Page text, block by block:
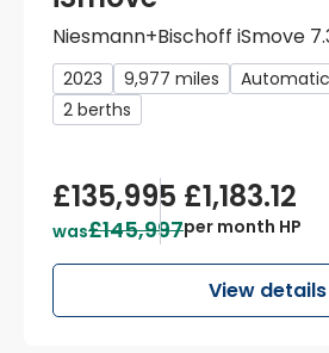
Niesmann+Bischoff iSmove
2023 9,977 miles Automatic
2 berths
£135,995
was£145,997
£1,183.12
per month HP
View details